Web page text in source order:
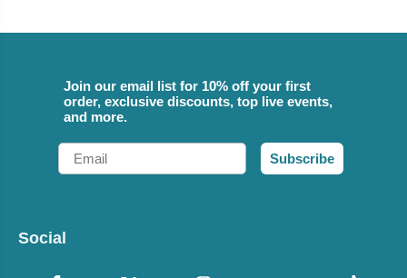
Join our email list for 10% off your first
order, exclusive discounts, top live events,
and more.
Email
Subscribe
Social